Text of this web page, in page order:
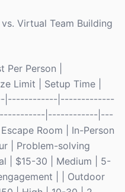
Virtual Team Building
Person |
Limit | Setup Time |
|------------|-------------
|------------|---
Room | In-Person
| Problem-solving
| $15-30 | Medium | 5-
| | Outdoor